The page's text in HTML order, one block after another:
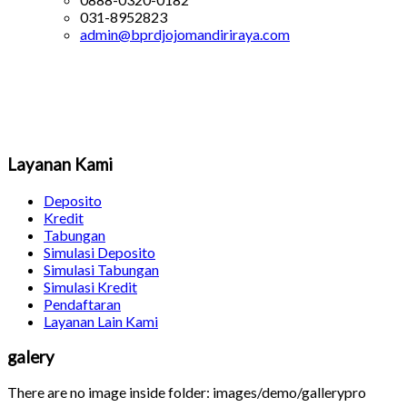
031-8952823
admin@bprdjojomandiriraya.com
Layanan Kami
Deposito
Kredit
Tabungan
Simulasi Deposito
Simulasi Tabungan
Simulasi Kredit
Pendaftaran
Layanan Lain Kami
galery
There are no image inside folder: images/demo/gallerypro